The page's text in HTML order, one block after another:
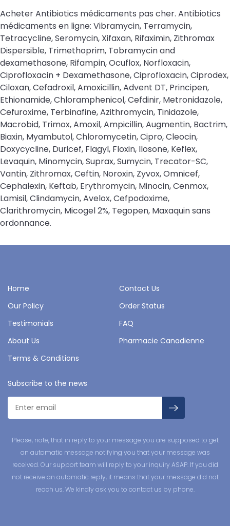
Acheter Antibiotics médicaments pas cher. Antibiotics
médicaments en ligne: Vibramycin, Terramycin,
Tetracycline, Seromycin, Xifaxan, Rifaximin, Zithromax
Dispersible, Trimethoprim, Tobramycin and
dexamethasone, Rifampin, Ocuflox, Norfloxacin,
Ciprofloxacin + Dexamethasone, Ciprofloxacin, Ciprodex,
Ciloxan, Cefadroxil, Amoxicillin, Advent DT, Principen,
Ethionamide, Chloramphenicol, Cefdinir, Metronidazole,
Cefuroxime, Terbinafine, Azithromycin, Tinidazole,
Macrobid, Trimox, Amoxil, Ampicillin, Augmentin, Bactrim,
Biaxin, Myambutol, Chloromycetin, Cipro, Cleocin,
Doxycycline, Duricef, Flagyl, Floxin, Ilosone, Keflex,
Levaquin, Minomycin, Suprax, Sumycin, Trecator-SC,
Vantin, Zithromax, Ceftin, Noroxin, Zyvox, Omnicef,
Cephalexin, Keftab, Erythromycin, Minocin, Cenmox,
Lamisil, Clindamycin, Avelox, Cefpodoxime,
Clarithromycin, Micogel 2%, Tegopen, Maxaquin sans
ordonnance.
Home
Contact Us
Our Policy
Order Status
Testimonials
FAQ
About Us
Pharmacie Canadienne
Terms & Conditions
Subscribe to the news
Please, note, that in reply to your message you are supposed to get
an automatic message notifying you that your message was
received. Our support team will reply to your inquiry ASAP. If you did
not receive an automatic reply, it means that your message did not
reach us. We kindly ask you to contact us by phone.